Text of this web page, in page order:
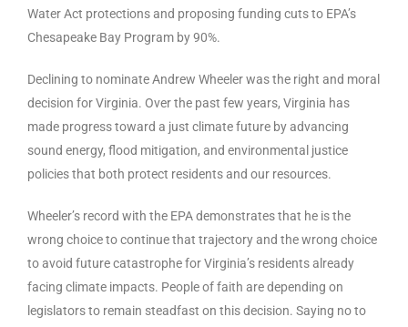
Water Act protections and proposing funding cuts to EPA’s
Chesapeake Bay Program by 90%.
Declining to nominate Andrew Wheeler was the right and moral
decision for Virginia. Over the past few years, Virginia has
made progress toward a just climate future by advancing
sound energy, flood mitigation, and environmental justice
policies that both protect residents and our resources.
Wheeler’s record with the EPA demonstrates that he is the
wrong choice to continue that trajectory and the wrong choice
to avoid future catastrophe for Virginia’s residents already
facing climate impacts. People of faith are depending on
legislators to remain steadfast on this decision. Saying no to